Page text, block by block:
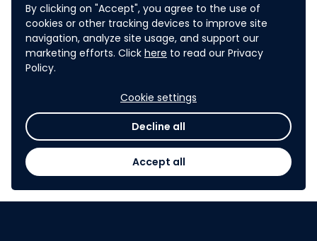
By clicking on "Accept", you agree to the use of
cookies or other tracking devices to improve site
navigation, analyze site usage, and support our
marketing efforts. Click here to read our Privacy
Policy.
Cookie settings
Decline all
Accept all
controversy or claim that remains unresolved within
eighty (80) days from the date either you or we have
notified the other of the nature of the dispute and of the
measures that should be taken to rectify it shall be
referred to and finally resolved by arbitration
Centre (“SIAC”) in accordance with the Arbitration Rules
of the Singapore International Arbitration Centre ("SIAC
Rules") for the time being in force, which rules are
deemed to be incorporated by reference in this clause.
The seat of arbitration shall be Singapore. The language
of the arbitration shall be English. The number of
arbitrators shall be one